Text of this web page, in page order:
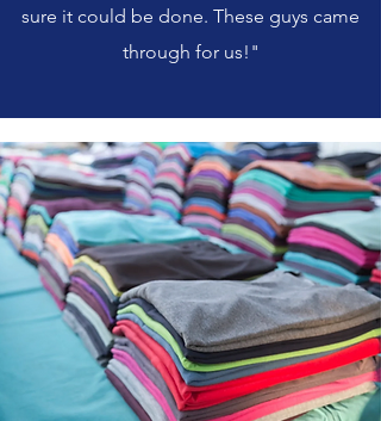
sure it could be done. These guys came
through for us!"